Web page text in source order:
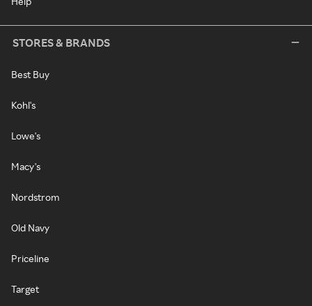
STORES & BRANDS
Best Buy
Kohl's
Lowe's
Macy's
Nordstrom
Old Navy
Priceline
Target